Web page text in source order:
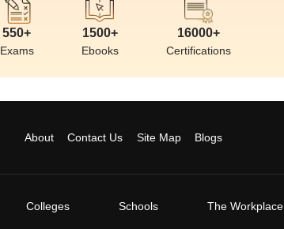
550+
Exams
1500+
Ebooks
16000+
Certifications
About Contact Us Site Map Blogs
Colleges Schools The Workplace